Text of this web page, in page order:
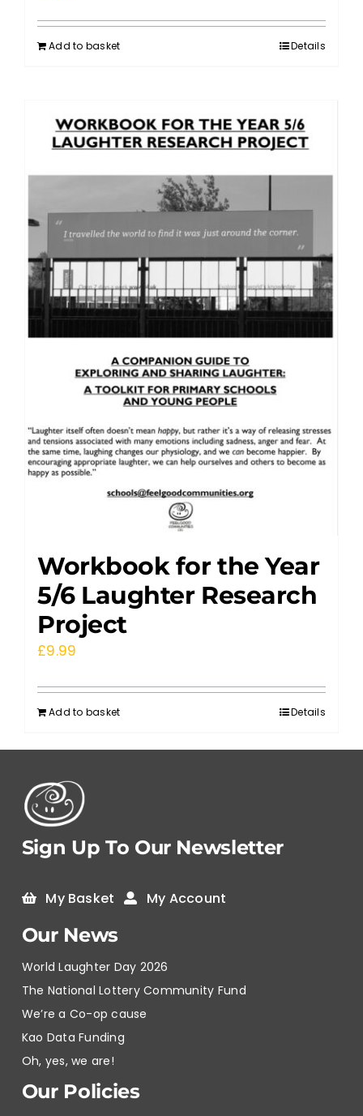
Add to basket Details
Workbook for the Year
5/6 Laughter Research
Project
£9.99
Add to basket Details
Sign Up To Our Newsletter
My Basket My Account
Our News
World Laughter Day 2026
The National Lottery Community Fund
We’re a Co-op cause
Kao Data Funding
Oh, yes, we are!
Our Policies